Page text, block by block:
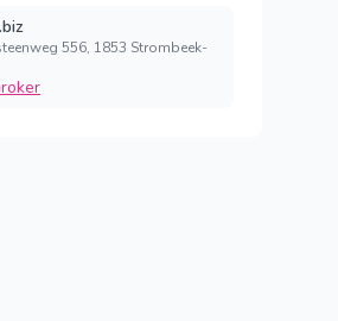
556, 1853 Strombeek-